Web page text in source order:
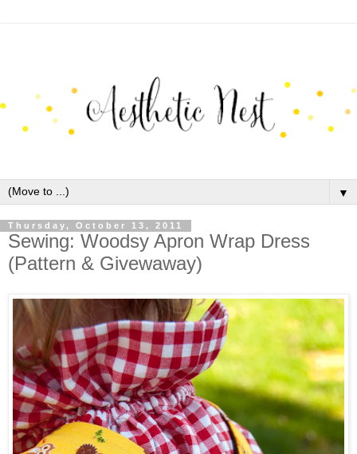
▼
Thursday, October 13, 2011
Sewing: Woodsy Apron Wrap Dress
(Pattern & Givewaway)